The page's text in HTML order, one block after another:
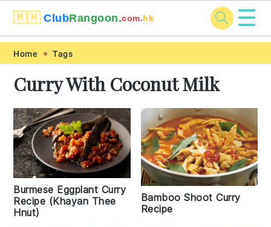
Skip
primary
navigation
Skip
main
content
Skip
primary
sidebar
Skip
footer
🇲🇲 ClubRangoon.com.hk ☰
Home Tags
Curry With Coconut Milk
Burmese Eggplant Curry
Recipe (Khayan Thee
Hnut)
Bamboo Shoot Curry
Recipe